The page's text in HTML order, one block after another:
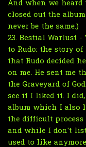
And when we
closed out the
never be the same.)
23. Bestial Warlust -
to Rudo: the story
that Rudo decided
on me. He sent me
the Graveyard of
see if I liked it. I
album which I also
the difficult
and while I don't
used to like